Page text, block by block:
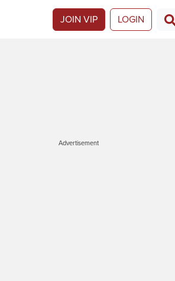
JOIN VIP LOGIN
Advertisement